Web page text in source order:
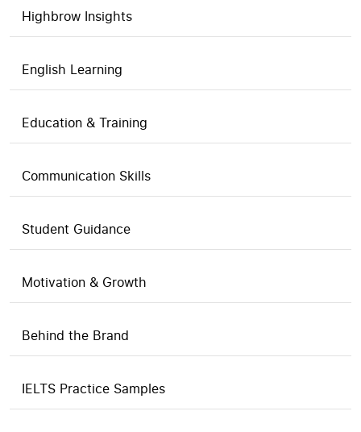
Highbrow Insights
English Learning
Education & Training
Communication Skills
Student Guidance
Motivation & Growth
Behind the Brand
IELTS Practice Samples